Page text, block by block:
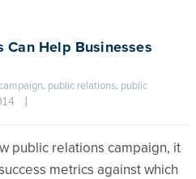
Can Help Businesses
, public relations, public
public relations campaign, it
metrics against which